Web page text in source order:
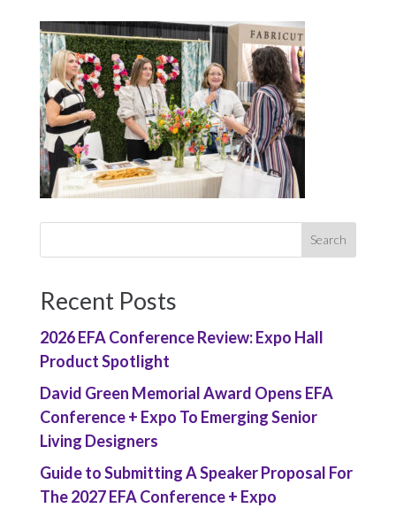
Recent Posts
2026 EFA Conference Review: Expo Hall
Product Spotlight
David Green Memorial Award Opens EFA
Conference + Expo To Emerging Senior
Living Designers
Guide to Submitting A Speaker Proposal For
The 2027 EFA Conference + Expo